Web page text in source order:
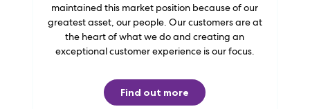
maintained this market position because of our
greatest asset, our people. Our customers are at
the heart of what we do and creating an
exceptional customer experience is our focus.
Find out more